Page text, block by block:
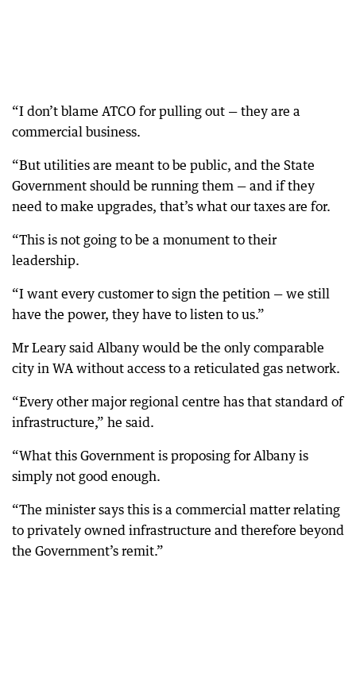
“I don’t blame ATCO for pulling out — they are a
commercial business.
“But utilities are meant to be public, and the State
Government should be running them — and if they
need to make upgrades, that’s what our taxes are for.
“This is not going to be a monument to their
leadership.
“I want every customer to sign the petition — we still
have the power, they have to listen to us.”
Mr Leary said Albany would be the only comparable
city in WA without access to a reticulated gas network.
“Every other major regional centre has that standard of
infrastructure,” he said.
“What this Government is proposing for Albany is
simply not good enough.
“The minister says this is a commercial matter relating
to privately owned infrastructure and therefore beyond
the Government’s remit.”